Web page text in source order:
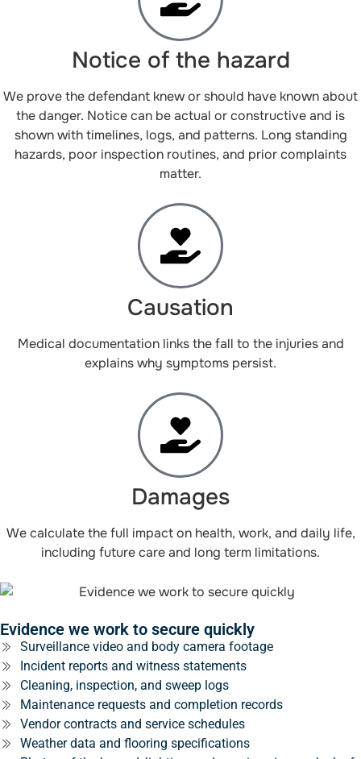
Notice of the hazard
We prove the defendant knew or should have known about
the danger. Notice can be actual or constructive and is
shown with timelines, logs, and patterns. Long standing
hazards, poor inspection routines, and prior complaints
matter.
Causation
Medical documentation links the fall to the injuries and
explains why symptoms persist.
Damages
We calculate the full impact on health, work, and daily life,
including future care and long term limitations.
Evidence we work to secure quickly
Surveillance video and body camera footage
Incident reports and witness statements
Cleaning, inspection, and sweep logs
Maintenance requests and completion records
Vendor contracts and service schedules
Weather data and flooring specifications